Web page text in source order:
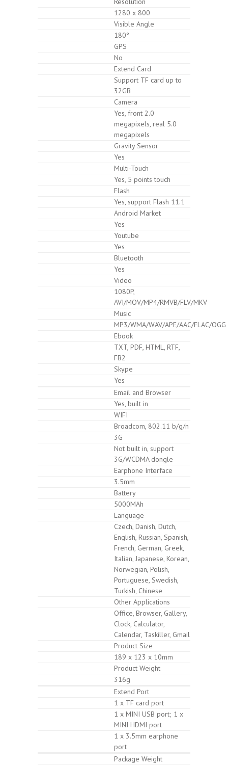
1280 x 800
Visible Angle
180°
GPS
No
Extend Card
Support TF card up to
32GB
Camera
Yes, front 2.0
megapixels, real 5.0
megapixels
Gravity Sensor
Yes
Multi-Touch
Yes, 5 points touch
Flash
Yes, support Flash 11.1
Android Market
Yes
Youtube
Yes
Bluetooth
Yes
Video
1080P,
AVI/MOV/MP4/RMVB/FLV/MKV
Music
MP3/WMA/WAV/APE/AAC/FLAC/OGG
Ebook
TXT, PDF, HTML, RTF,
FB2
Skype
Yes
Email and Browser
Yes, built in
WIFI
Broadcom, 802.11 b/g/n
3G
Not built in, support
3G/WCDMA dongle
Earphone Interface
3.5mm
Battery
5000MAh
Language
Czech, Danish, Dutch,
English, Russian, Spanish,
French, German, Greek,
Italian, Japanese, Korean,
Norwegian, Polish,
Portuguese, Swedish,
Turkish, Chinese
Other Applications
Office, Browser, Gallery,
Clock, Calculator,
Calendar, Taskiller, Gmail
Product Size
189 x 123 x 10mm
Product Weight
316g
Extend Port
1 x TF card port
1 x MINI USB port; 1 x
MINI HDMI port
1 x 3.5mm earphone
port
Package Weight